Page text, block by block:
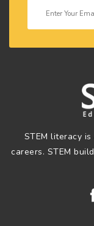
STEM literacy
careers. STEM